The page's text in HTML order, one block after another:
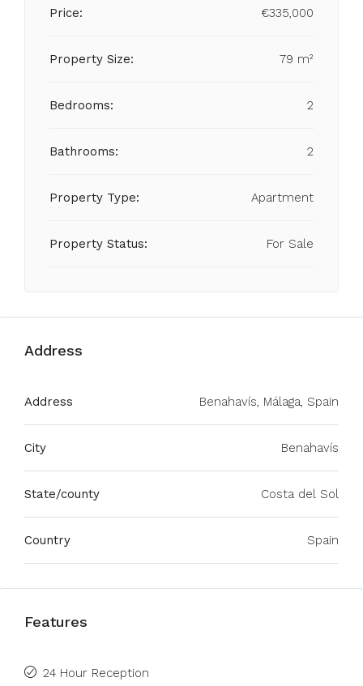
Price: €335,000
Property Size: 79 m²
Bedrooms: 2
Bathrooms: 2
Property Type: Apartment
Property Status: For Sale
Address
Address Benahavís, Málaga, Spain
City Benahavís
State/county Costa del Sol
Country Spain
Features
24 Hour Reception